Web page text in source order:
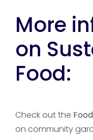
More
on
Food:
Check out the
on community